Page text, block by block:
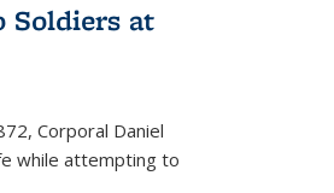
Soldiers at
Corporal Daniel
while attempting to